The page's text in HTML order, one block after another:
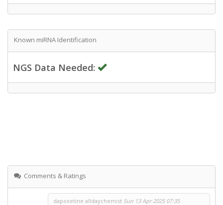
Known miRNA Identification
NGS Data Needed:
Comments & Ratings
dapoxetine alldaychemist Sun 13 Apr 2025 07:35